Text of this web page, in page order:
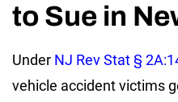
to Sue in
Under NJ Rev Stat §
vehicle accident victims